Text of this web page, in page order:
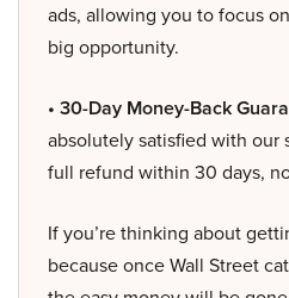
ads, allowing you to focus
big opportunity.
• 30-Day Money-Back
absolutely satisfied with our
full refund within 30 days,
If you’re thinking about
because once Wall Street